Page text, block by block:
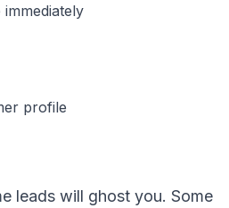
profile
leads will ghost you. Some